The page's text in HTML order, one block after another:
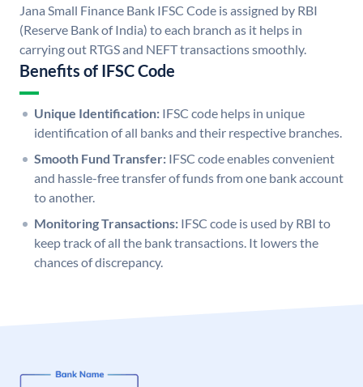
Jana Small Finance Bank IFSC Code is assigned by RBI
(Reserve Bank of India) to each branch as it helps in
carrying out RTGS and NEFT transactions smoothly.
Benefits of IFSC Code
Unique Identification: IFSC code helps in unique
identification of all banks and their respective branches.
Smooth Fund Transfer: IFSC code enables convenient
and hassle-free transfer of funds from one bank account
to another.
Monitoring Transactions: IFSC code is used by RBI to
keep track of all the bank transactions. It lowers the
chances of discrepancy.